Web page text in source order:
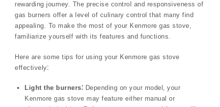
rewarding journey. The precise control and responsiveness of
gas burners offer a level of culinary control that many find
appealing. To make the most of your Kenmore gas stove‚
familiarize yourself with its features and functions.
Here are some tips for using your Kenmore gas stove
effectively⁚
Light the burners⁚ Depending on your model‚ your
Kenmore gas stove may feature either manual or